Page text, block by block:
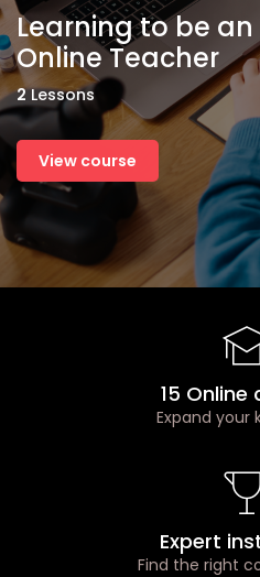
Learning to be an
Online Teacher
2Lessons
View course
15 Online
Expand your
Expert
Find the right